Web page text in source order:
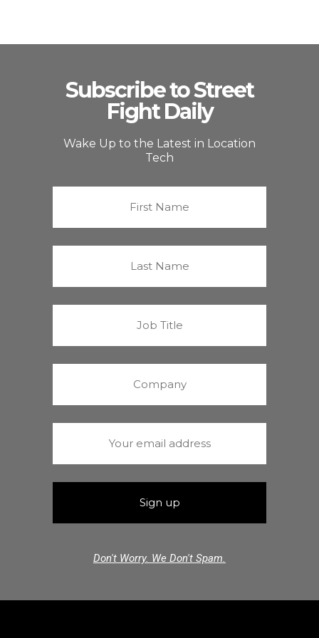
Subscribe to Street
Fight Daily
Wake Up to the Latest in Location
Tech
Don't Worry. We Don't Spam.